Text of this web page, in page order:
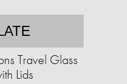
Travel Glass
Lids